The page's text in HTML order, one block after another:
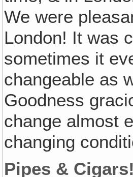
We were
London! It was
sometimes it
changeable as
Goodness
change almost
changing
Pipes & Cigars!